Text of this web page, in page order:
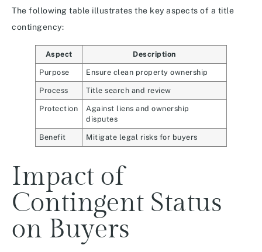
The following table illustrates the key aspects of a title
contingency:
Aspect Description
Purpose Ensure clean property ownership
Process Title search and review
Protection
Against liens and ownership
disputes
Benefit Mitigate legal risks for buyers
Impact of
Contingent Status
on Buyers